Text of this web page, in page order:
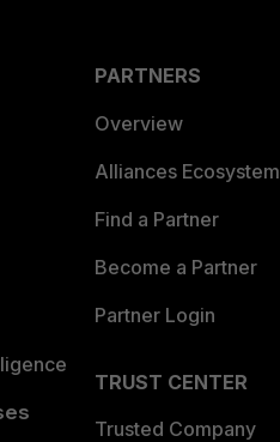
PARTNERS
Overview
Alliances Ecosystem
Find a Partner
Become a Partner
Partner Login
TRUST CENTER
Trusted Company